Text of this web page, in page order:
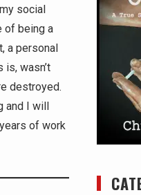
social
of being a
a personal
wasn’t
destroyed.
and I will
of work